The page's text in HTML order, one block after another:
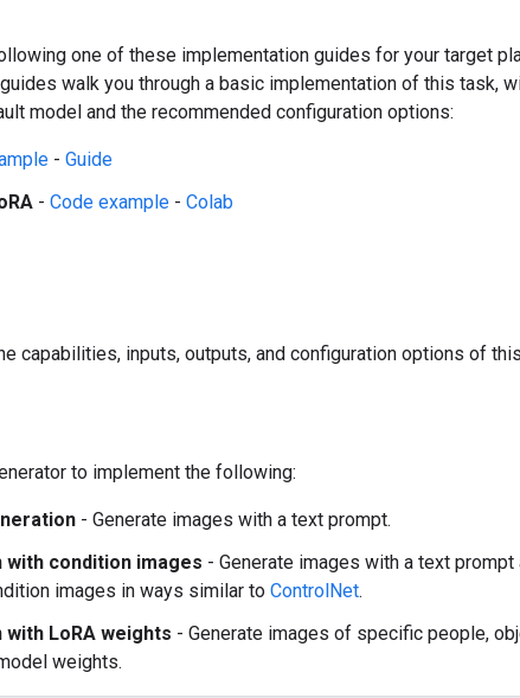
one of these implementation guides for your target
walk you through a basic implementation of this task,
model and the recommended configuration options:
- Guide
- Code example - Colab
capabilities, inputs, outputs, and configuration options of
to implement the following:
- Generate images with a text prompt.
with condition images - Generate images with a text
images in ways similar to ControlNet.
with LoRA weights - Generate images of specific people,
weights.